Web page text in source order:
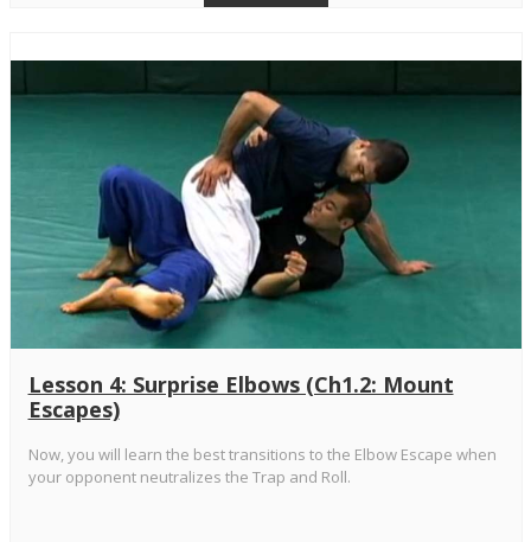
Lesson 4: Surprise Elbows (Ch1.2: Mount
Escapes)
Now, you will learn the best transitions to the Elbow Escape when
your opponent neutralizes the Trap and Roll.